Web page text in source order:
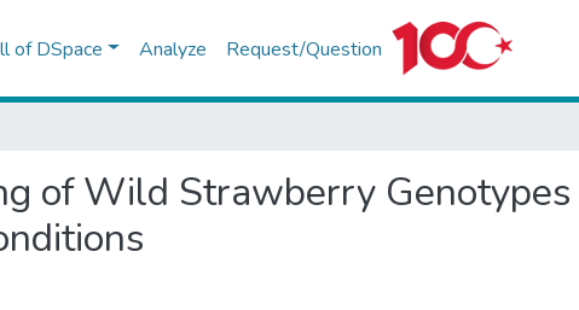
of DSpace Analyze Request/Question
of Wild Strawberry